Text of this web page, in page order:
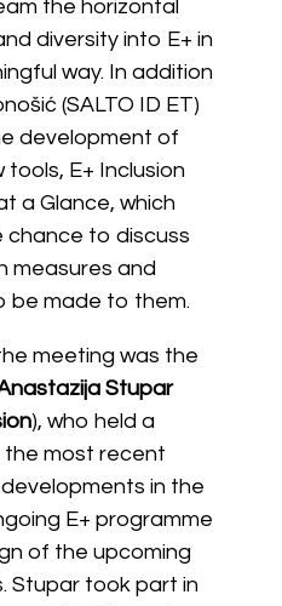
the horizontal
diversity into E+ in
way. In addition
(SALTO ID ET)
development of
tools, E+ Inclusion
a Glance, which
chance to discuss
measures and
be made to them.
meeting was the
Stupar
), who held a
most recent
in the
E+ programme
of the upcoming
Stupar took part in